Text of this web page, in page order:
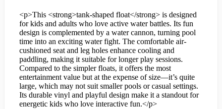
<p>This <strong>tank-shaped float</strong> is designed
for kids and adults who love active water battles. Its fun
design is complemented by a water cannon, turning pool
time into an exciting water fight. The comfortable air-
cushioned seat and leg holes enhance cooling and
paddling, making it suitable for longer play sessions.
Compared to the simpler floats, it offers the most
entertainment value but at the expense of size—it’s quite
large, which may not suit smaller pools or casual settings.
Its durable vinyl and playful design make it a standout for
energetic kids who love interactive fun.</p>